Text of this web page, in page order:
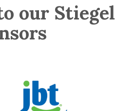
our Stiegel